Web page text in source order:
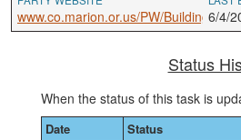
www.co.marion.or.us/PW/ 6/4/
Status
When the status of this task is
Date Status